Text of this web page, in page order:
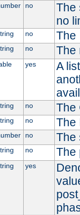
no
The
no
no The
no The
yes
A
no The
no The
no The
no The
yes